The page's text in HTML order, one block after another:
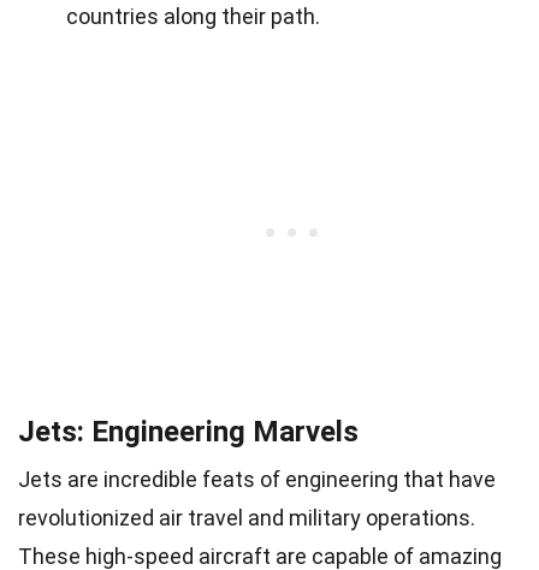
countries along their path.
Jets: Engineering Marvels
Jets are incredible feats of engineering that have
revolutionized air travel and military operations.
These high-speed aircraft are capable of amazing